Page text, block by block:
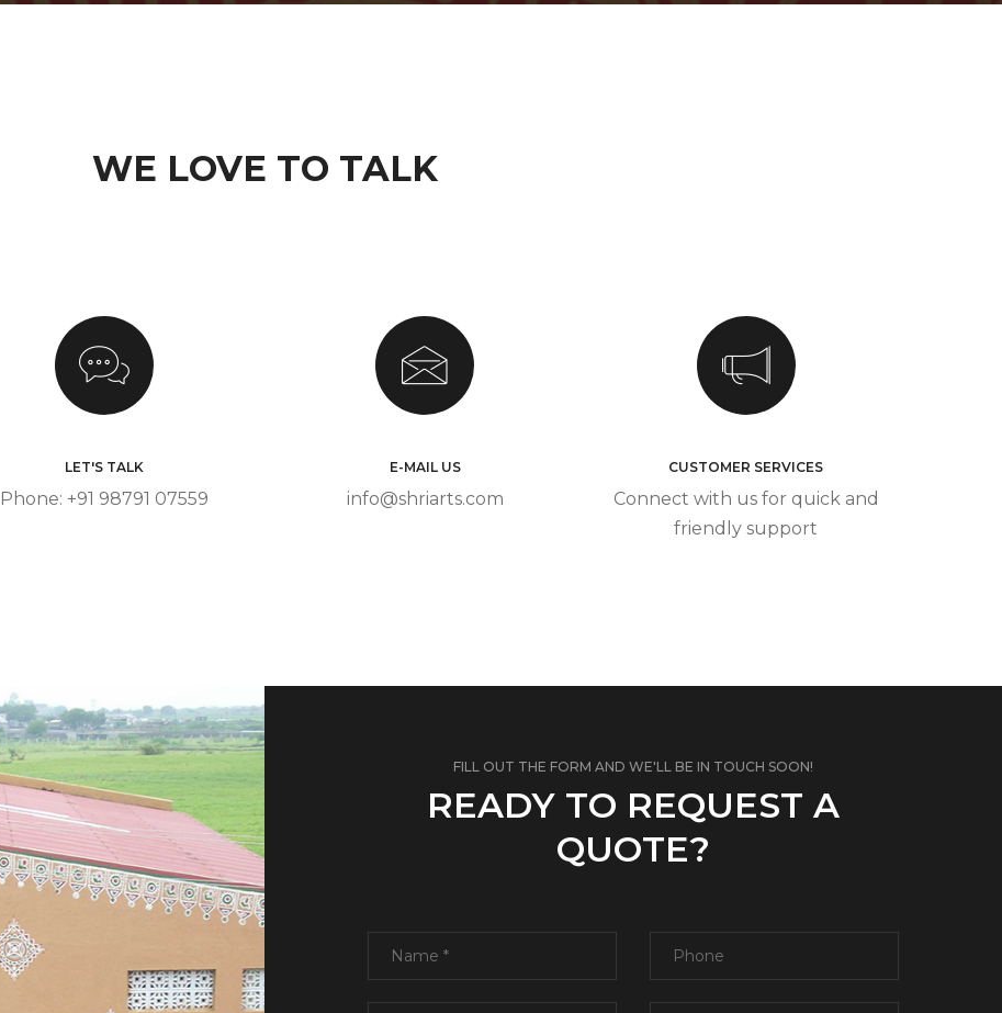
WE LOVE TO TALK
LET'S TALK
Phone: +91 98791 07559
E-MAIL US
info@shriarts.com
CUSTOMER SERVICES
Connect with us for quick and
friendly support
FILL OUT THE FORM AND WE'LL BE IN TOUCH SOON!
READY TO REQUEST A
QUOTE?